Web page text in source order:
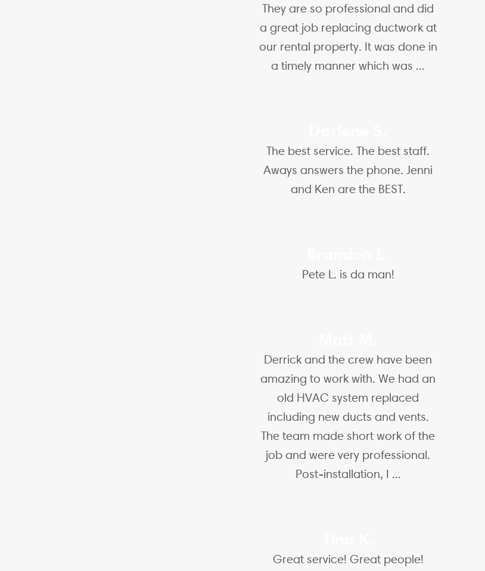
They are so professional and did
a great job replacing ductwork at
our rental property. It was done in
a timely manner which was ...
The best service. The best staff.
Aways answers the phone. Jenni
and Ken are the BEST.
Pete L. is da man!
Derrick and the crew have been
amazing to work with. We had an
old HVAC system replaced
including new ducts and vents.
The team made short work of the
job and were very professional.
Post-installation, I ...
Great service! Great people!